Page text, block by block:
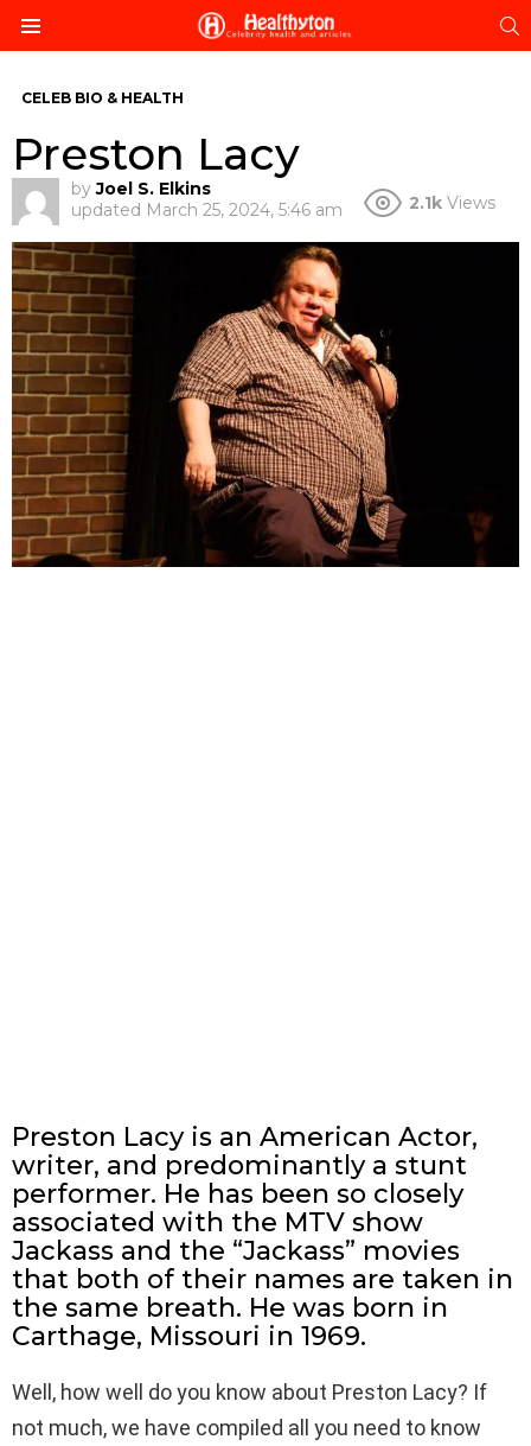
CELEB BIO & HEALTH
Preston Lacy
by Joel S. Elkins
updated March 25, 2024, 5:46 am 2.1k Views
Preston Lacy is an American Actor,
writer, and predominantly a stunt
performer. He has been so closely
associated with the MTV show
Jackass and the “Jackass” movies
that both of their names are taken in
the same breath. He was born in
Carthage, Missouri in 1969.
Well, how well do you know about Preston Lacy? If
not much, we have compiled all you need to know